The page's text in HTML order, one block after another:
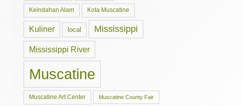
Keindahan Alam Kota Muscatine
Kuliner local Mississippi
Mississippi River
Muscatine
Muscatine Art Center Muscatine County Fair